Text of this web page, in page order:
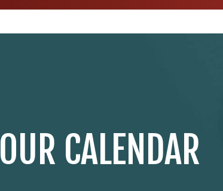
OUR CALENDAR